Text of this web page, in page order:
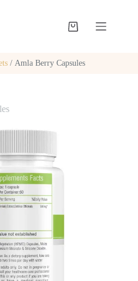
/ Amla Berry Capsules